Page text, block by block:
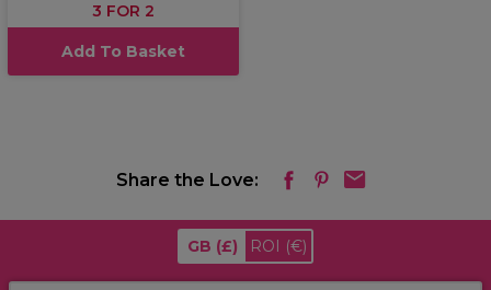
3 FOR 2
Add To Basket
Share the Love:
GB (£) ROI (€)